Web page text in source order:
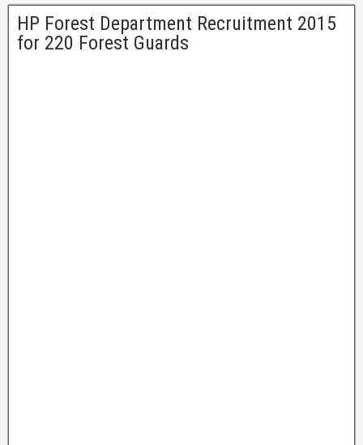
HP Forest Department Recruitment 2015
for 220 Forest Guards